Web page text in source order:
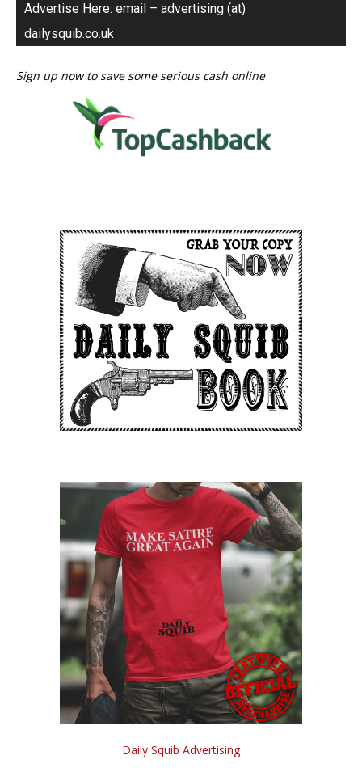
Advertise Here: email – advertising (at)
dailysquib.co.uk
Sign up now to save some serious cash online
Daily Squib Advertising